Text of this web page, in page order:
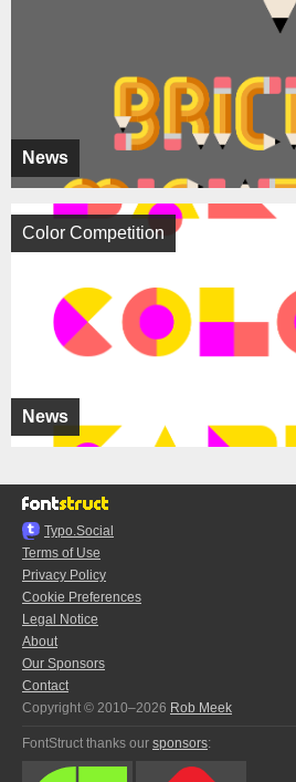
News
News
Color Competition
Typo.Social
Terms of Use
Privacy Policy
Cookie Preferences
Legal Notice
About
Our Sponsors
Contact
Copyright © 2010–2026 Rob Meek
FontStruct thanks our sponsors: